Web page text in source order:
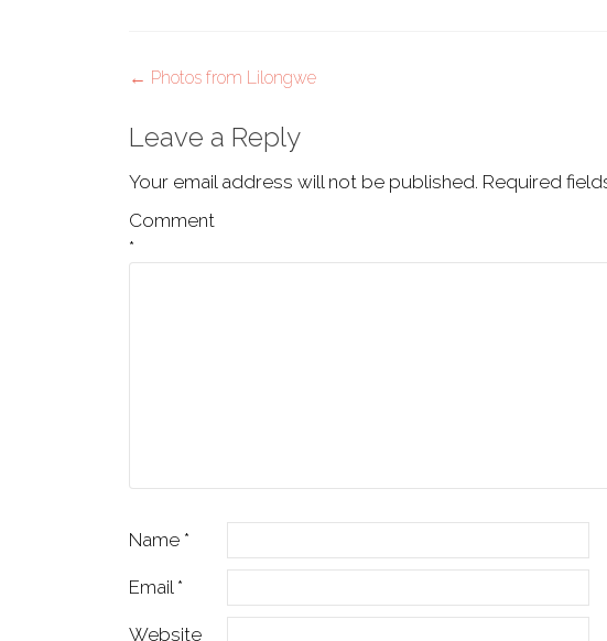
Post
navigation
← Photos from Lilongwe
Leave a Reply
Your email address will not be published. Required
Comment
*
Name *
Email *
Website